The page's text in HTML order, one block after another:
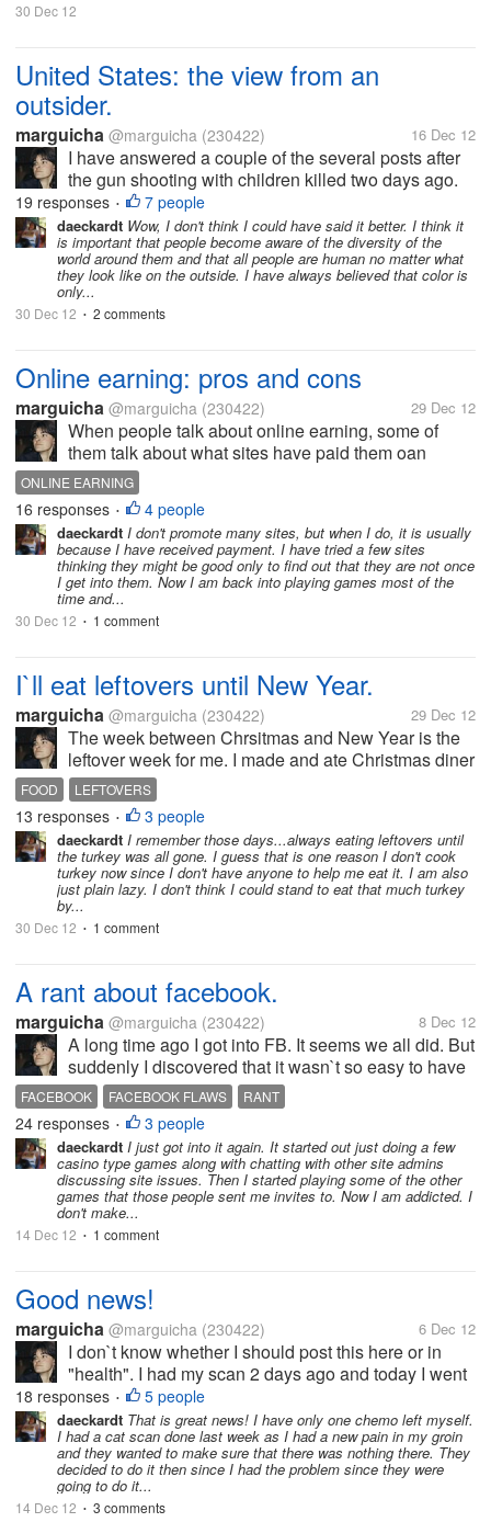
30 Dec 12
United States: the view from an
outsider.
marguicha @marguicha (230422) 16 Dec 12
I have answered a couple of the several posts after
the gun shooting with children killed two days ago.
And my answer in one of the posts turned into an
interesting conversation (heated sometimes) that led
me to want to write down...
19 responses • 7 people
daeckardt Wow, I don't think I could have said it better. I think it
is important that people become aware of the diversity of the
world around them and that all people are human no matter what
they look like on the outside. I have always believed that color is
only...
30 Dec 12 • 2 comments
Online earning: pros and cons
marguicha @marguicha (230422) 29 Dec 12
When people talk about online earning, some of
them talk about what sites have paid them oan
others about money that they had at the site. In my
experience, the money that hasn`t been paid to me
has no value at all. There are so...
ONLINE EARNING
16 responses • 4 people
daeckardt I don't promote many sites, but when I do, it is usually
because I have received payment. I have tried a few sites
thinking they might be good only to find out that they are not once
I get into them. Now I am back into playing games most of the
time and...
30 Dec 12 • 1 comment
I`ll eat leftovers until New Year.
marguicha @marguicha (230422) 29 Dec 12
The week between Chrsitmas and New Year is the
leftover week for me. I made and ate Christmas diner
that I took to my daughter`s house. The 25th I invited
a friend for luch and she brought a huge amount of
leftover turket,...
FOOD LEFTOVERS
13 responses • 3 people
daeckardt I remember those days...always eating leftovers until
the turkey was all gone. I guess that is one reason I don't cook
turkey now since I don't have anyone to help me eat it. I am also
just plain lazy. I don't think I could stand to eat that much turkey
by...
30 Dec 12 • 1 comment
A rant about facebook.
marguicha @marguicha (230422) 8 Dec 12
A long time ago I got into FB. It seems we all did. But
suddenly I discovered that it wasn`t so easy to have
a nice conversation there as we do here. Most
people there will not care about explining something
better or describing...
FACEBOOK FACEBOOK FLAWS RANT
24 responses • 3 people
daeckardt I just got into it again. It started out just doing a few
casino type games along with chatting with other site admins
discussing site issues. Then I started playing some of the other
games that those people sent me invites to. Now I am addicted. I
don't make...
14 Dec 12 • 1 comment
Good news!
marguicha @marguicha (230422) 6 Dec 12
I don`t know whether I should post this here or in
"health". I had my scan 2 days ago and today I went
to see the doctor. The lymphoma is behaving very
well up to now. It has not grown and the word is still
on...
18 responses • 5 people
daeckardt That is great news! I have only one chemo left myself.
I had a cat scan done last week as I had a new pain in my groin
and they wanted to make sure that there was nothing there. They
decided to do it then since I had the problem since they were
going to do it...
14 Dec 12 • 3 comments